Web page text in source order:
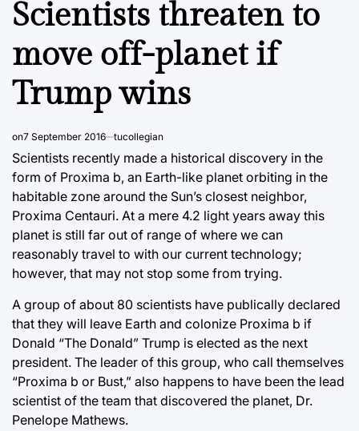
Scientists threaten to
move off-planet if
Trump wins
on7 September 2016 tucollegian
Scientists recently made a historical discovery in the
form of Proxima b, an Earth-like planet orbiting in the
habitable zone around the Sun’s closest neighbor,
Proxima Centauri. At a mere 4.2 light years away this
planet is still far out of range of where we can
reasonably travel to with our current technology;
however, that may not stop some from trying.
A group of about 80 scientists have publically declared
that they will leave Earth and colonize Proxima b if
Donald “The Donald” Trump is elected as the next
president. The leader of this group, who call themselves
“Proxima b or Bust,” also happens to have been the lead
scientist of the team that discovered the planet, Dr.
Penelope Mathews.